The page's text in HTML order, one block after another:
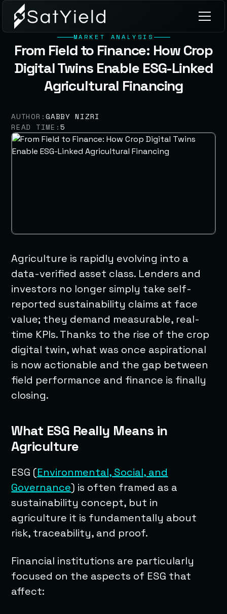
MARKET ANALYSIS
From Field to Finance: How Crop
Digital Twins Enable ESG-Linked
Agricultural Financing
AUTHOR:GABBY NIZRI
READ TIME:5
Agriculture is rapidly evolving into a
data-verified asset class. Lenders and
investors no longer simply take self-
reported sustainability claims at face
value; they demand measurable, real-
time KPIs. Thanks to the rise of the crop
digital twin, what was once aspirational
is now actionable and the gap between
field performance and finance is finally
closing.
What ESG Really Means in
Agriculture
ESG (Environmental, Social, and
Governance) is often framed as a
sustainability concept, but in
agriculture it is fundamentally about
risk, traceability, and proof.
Financial institutions are particularly
focused on the aspects of ESG that
affect: